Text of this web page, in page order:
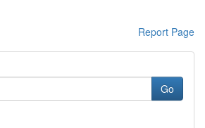
Report Page
Go